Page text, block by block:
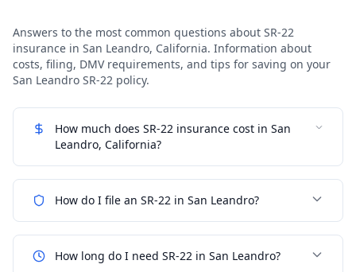
Answers to the most common questions about SR-22
insurance in San Leandro, California. Information about
costs, filing, DMV requirements, and tips for saving on your
San Leandro SR-22 policy.
How much does SR-22 insurance cost in San
Leandro, California?
How do I file an SR-22 in San Leandro?
How long do I need SR-22 in San Leandro?